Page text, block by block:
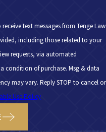
text messages from Tenge Law
including those related to your
requests, via automated
may vary. Reply STOP to cancel or
Use Policy